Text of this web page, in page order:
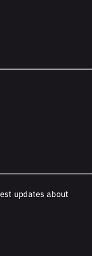
updates about